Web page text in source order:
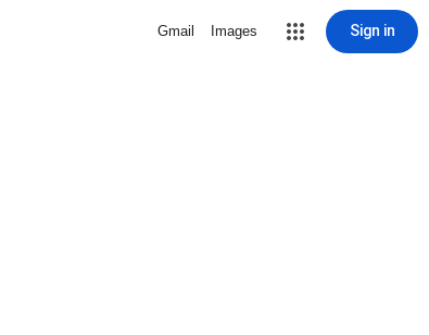
Gmail Images Sign in